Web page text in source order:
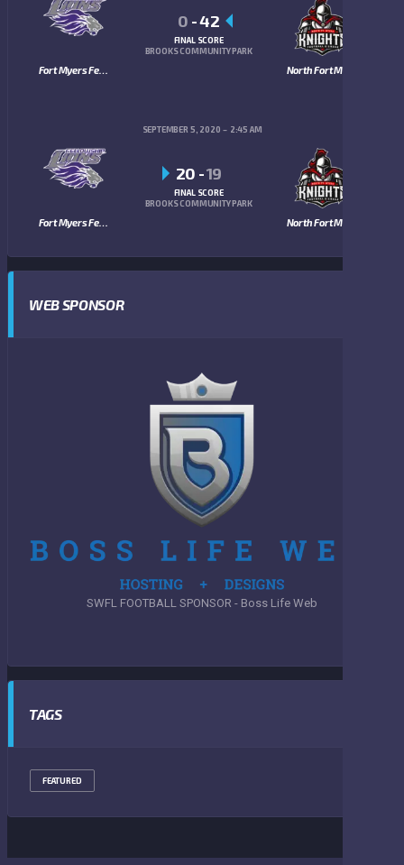
Fort Myers Fellowship Lions
0 -42
FINAL SCORE
BROOKS COMMUNITY PARK
SEPTEMBER 5, 2020 2:45 AM
Fort Myers Fellowship Lions
20 -19
FINAL SCORE
BROOKS COMMUNITY PARK
WEB SPONSOR
SWFL FOOTBALL SPONSOR - Boss Life Web
TAGS
FEATURED